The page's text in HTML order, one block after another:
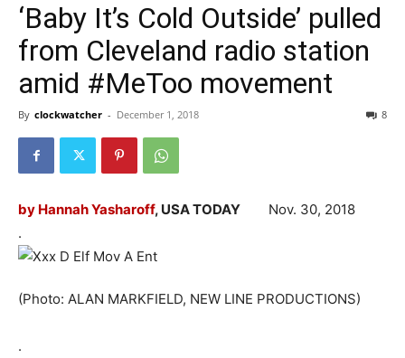
‘Baby It’s Cold Outside’ pulled
from Cleveland radio station
amid #MeToo movement
By clockwatcher - December 1, 2018 8
by Hannah Yasharoff, USA TODAY
Nov. 30, 2018
.
(Photo: ALAN MARKFIELD, NEW LINE PRODUCTIONS)
.